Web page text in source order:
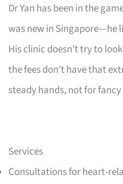
Dr Yan has been in the
was new in Singapore—he
His clinic doesn’t try to
the fees don’t have that
steady hands, not for
Services
Consultations for heart-